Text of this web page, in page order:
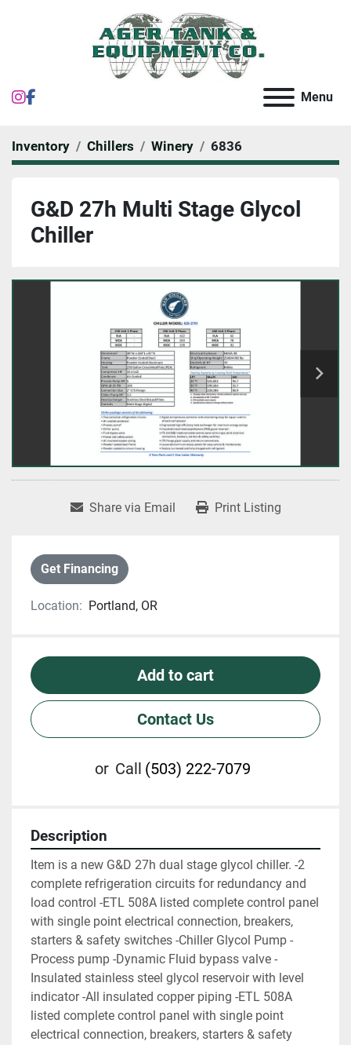
instagram Menu
Inventory Chillers Winery 6836
G&D 27h Multi Stage Glycol
Chiller
Share via Email Print Listing
Get Financing
Location: Portland, OR
Add to cart
Contact Us
or Call (503) 222-7079
Description
Item is a new G&D 27h dual stage glycol chiller. -2
complete refrigeration circuits for redundancy and
load control -ETL 508A listed complete control panel
with single point electrical connection, breakers,
starters & safety switches -Chiller Glycol Pump -
Process pump -Dynamic Fluid bypass valve -
Insulated stainless steel glycol reservoir with level
indicator -All insulated copper piping -ETL 508A
listed complete control panel with single point
electrical connection, breakers, starters & safety